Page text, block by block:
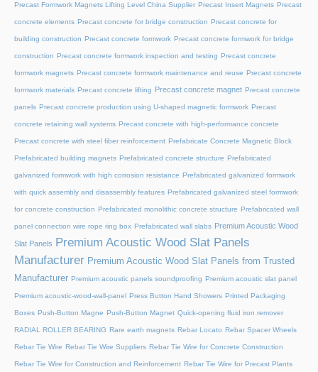
Precast Formwork Magnets Lifting Level China Supplier Precast Insert Magnets Precast
concrete elements Precast concrete for bridge construction Precast concrete for
building construction Precast concrete formwork Precast concrete formwork for bridge
construction Precast concrete formwork inspection and testing Precast concrete
formwork magnets Precast concrete formwork maintenance and reuse Precast concrete
formwork materials Precast concrete lifting Precast concrete magnet Precast concrete
panels Precast concrete production using U-shaped magnetic formwork Precast
concrete retaining wall systems Precast concrete with high-performance concrete
Precast concrete with steel fiber reinforcement Prefabricate Concrete Magnetic Block
Prefabricated building magnets Prefabricated concrete structure Prefabricated
galvanized formwork with high corrosion resistance Prefabricated galvanized formwork
with quick assembly and disassembly features Prefabricated galvanized steel formwork
for concrete construction Prefabricated monolithic concrete structure Prefabricated wall
panel connection wire rope ring box Prefabricated wall slabs Premium Acoustic Wood
Slat Panels
Premium Acoustic Wood Slat Panels
Manufacturer Premium Acoustic Wood Slat Panels from Trusted
Manufacturer Premium acoustic panels soundproofing Premium acoustic slat panel
Premium acoustic-wood-wall-panel Press Button Hand Showers Printed Packaging
Boxes Push-Button Magne Push-Button Magnet Quick-opening fluid iron remover
RADIAL ROLLER BEARING Rare earth magnets Rebar Locato Rebar Spacer Wheels
Rebar Tie Wire Rebar Tie Wire Suppliers Rebar Tie Wire for Concrete Construction
Rebar Tie Wire for Construction and Reinforcement Rebar Tie Wire for Precast Plants